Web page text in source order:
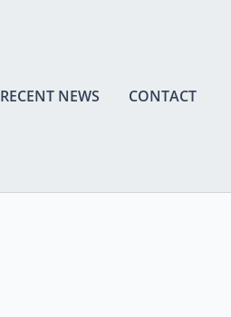
RECENT NEWS CONTACT